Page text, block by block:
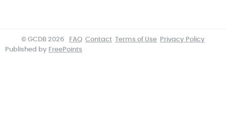
© GCDB 2026 FAQ Contact Terms of Use Privacy Policy
Published by FreePoints